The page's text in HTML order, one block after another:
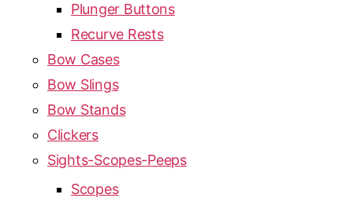
Plunger Buttons
Recurve Rests
Bow Cases
Bow Slings
Bow Stands
Clickers
Sights-Scopes-Peeps
Scopes